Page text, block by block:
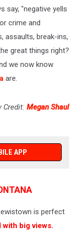
say, "negative yells
crime and
assaults, break-ins,
great things right?
we now know
are.
Credit: Megan Shaul
APP
is perfect
big views.